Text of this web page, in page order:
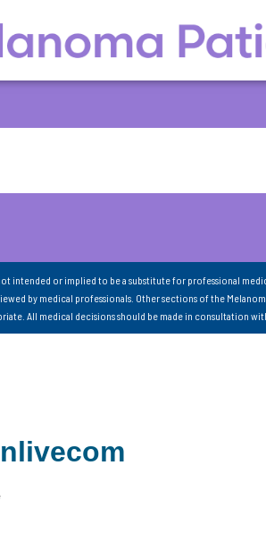
intended or implied to be a substitute for professional
by medical professionals. Other sections of the
All medical decisions should be made in consultation